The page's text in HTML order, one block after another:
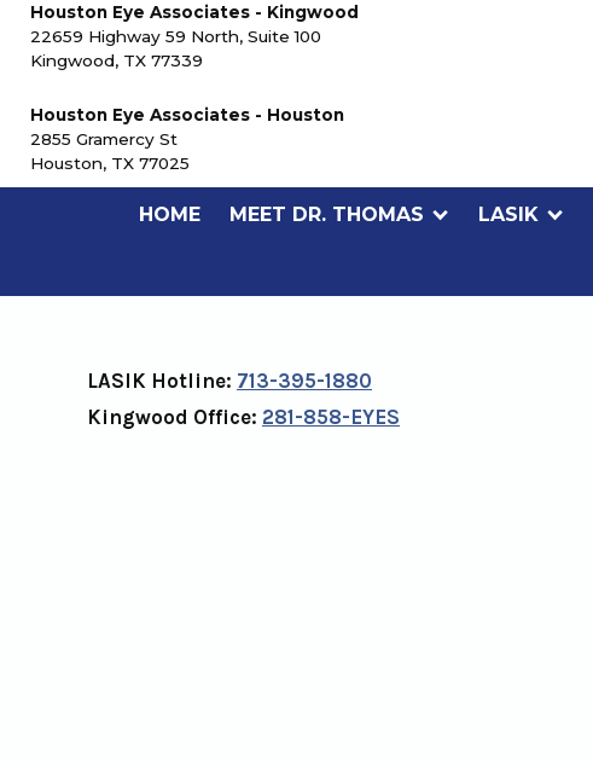
Houston Eye Associates - Kingwood
22659 Highway 59 North, Suite 100
Kingwood, TX 77339
Houston Eye Associates - Houston
2855 Gramercy St
Houston, TX 77025
HOME MEET DR. THOMAS LASIK
LASIK Hotline: 713-395-1880
Kingwood Office: 281-858-EYES